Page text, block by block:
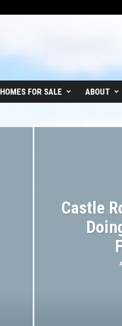
HOMES FOR SALE ABOUT
Castle